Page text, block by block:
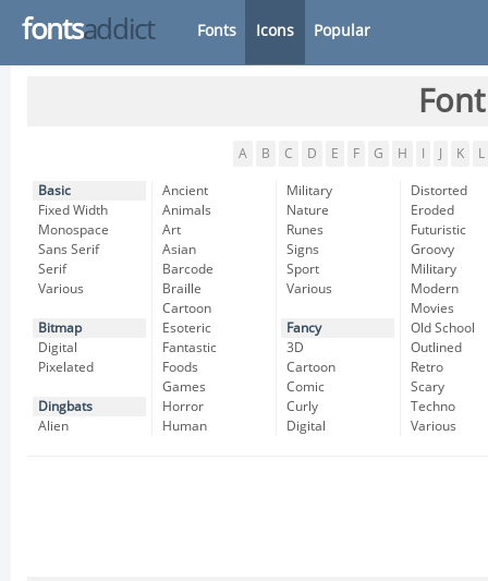
fontsaddict Fonts Icons Popular
A B C D E F G H K L
Basic
Fixed Width
Monospace
Sans Serif
Serif
Various
Bitmap
Digital
Pixelated
Dingbats
Alien
Ancient
Animals
Art
Asian
Barcode
Braille
Cartoon
Esoteric
Fantastic
Foods
Games
Horror
Human
Military
Nature
Runes
Signs
Sport
Various
Fancy
3D
Cartoon
Comic
Curly
Digital
Distorted
Eroded
Futuristic
Groovy
Military
Modern
Movies
Old School
Outlined
Retro
Scary
Techno
Various